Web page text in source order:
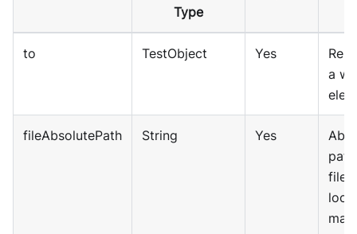
Type
to TestObject Yes
a
fileAbsolutePath String Yes
file
local